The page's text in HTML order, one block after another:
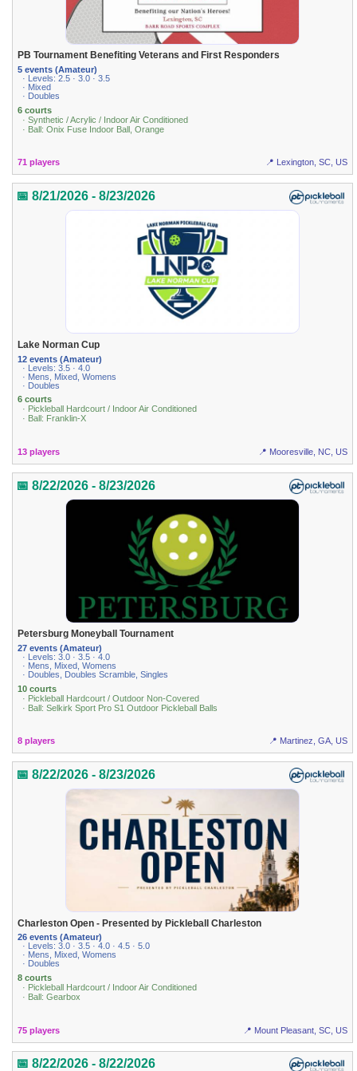
PB Tournament Benefiting Veterans and First Responders
5 events (Amateur)
· Levels: 2.5 · 3.0 · 3.5
· Mixed
· Doubles
6 courts
· Synthetic / Acrylic / Indoor Air Conditioned
· Ball: Onix Fuse Indoor Ball, Orange
71 players 📍 Lexington, SC, US
📅 8/21/2026 - 8/23/2026
Lake Norman Cup
12 events (Amateur)
· Levels: 3.5 · 4.0
· Mens, Mixed, Womens
· Doubles
6 courts
· Pickleball Hardcourt / Indoor Air Conditioned
· Ball: Franklin-X
13 players 📍 Mooresville, NC, US
📅 8/22/2026 - 8/23/2026
Petersburg Moneyball Tournament
27 events (Amateur)
· Levels: 3.0 · 3.5 · 4.0
· Mens, Mixed, Womens
· Doubles, Doubles Scramble, Singles
10 courts
· Pickleball Hardcourt / Outdoor Non-Covered
· Ball: Selkirk Sport Pro S1 Outdoor Pickleball Balls
8 players 📍 Martinez, GA, US
📅 8/22/2026 - 8/23/2026
Charleston Open - Presented by Pickleball Charleston
26 events (Amateur)
· Levels: 3.0 · 3.5 · 4.0 · 4.5 · 5.0
· Mens, Mixed, Womens
· Doubles
8 courts
· Pickleball Hardcourt / Indoor Air Conditioned
· Ball: Gearbox
75 players 📍 Mount Pleasant, SC, US
📅 8/22/2026 - 8/22/2026